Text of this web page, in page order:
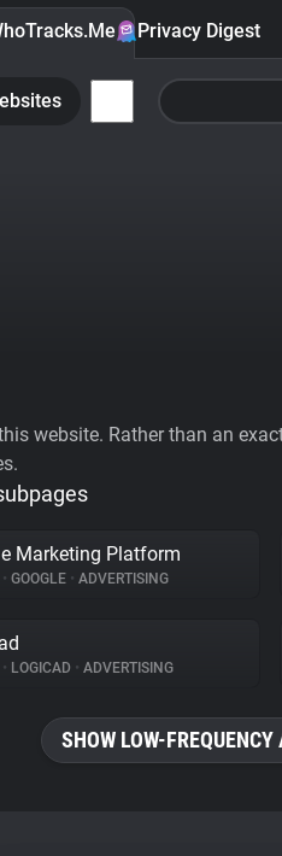
Privacy Digest
website. Rather than an
Marketing Platform
• GOOGLE • ADVERTISING
• LOGICAD • ADVERTISING
SHOW LOW-